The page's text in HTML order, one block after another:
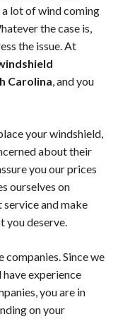
lot of wind coming
the case is,
the issue. At
Carolina , and you
your windshield,
about their
you our prices
ourselves on
and make
you deserve.
Since we
experience
you are in
on your